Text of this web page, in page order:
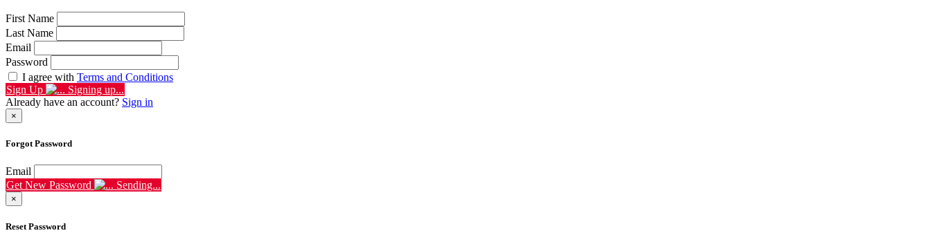
First Name
Last Name
Email
Password
I agree with Terms and Conditions
Sign Up
Signing up...
Already have an account? Sign in
×
Forgot Password
Email
Get New Password
Sending...
×
Reset Password